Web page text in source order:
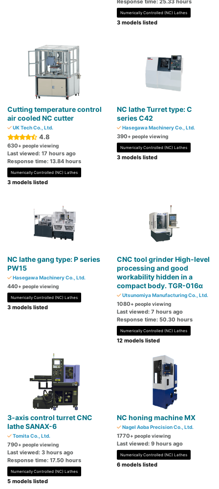
Response time: 25.33 hours
Numerically Controlled (NC) Lathes
3 models listed
Cutting temperature control
air cooled NC cutter
UK Tech Co., Ltd.
4.8
630+ people viewing
Last viewed: 17 hours ago
Response time: 13.84 hours
Numerically Controlled (NC) Lathes
3 models listed
NC lathe Turret type: C
series C42
Hasegawa Machinery Co., Ltd.
390+ people viewing
Numerically Controlled (NC) Lathes
3 models listed
NC lathe gang type: P series
PW15
Hasegawa Machinery Co., Ltd.
440+ people viewing
Numerically Controlled (NC) Lathes
3 models listed
CNC tool grinder High-level
processing and good
workability hidden in a
compact body. TGR-016α
Utsunomiya Manufacturing Co., Ltd.
1080+ people viewing
Last viewed: 7 hours ago
Response time: 50.30 hours
Numerically Controlled (NC) Lathes
12 models listed
3-axis control turret CNC
lathe SANAX-6
Tomita Co., Ltd.
790+ people viewing
Last viewed: 3 hours ago
Response time: 17.50 hours
Numerically Controlled (NC) Lathes
5 models listed
NC honing machine MX
Nagel Aoba Precision Co., Ltd.
1770+ people viewing
Last viewed: 9 hours ago
Numerically Controlled (NC) Lathes
6 models listed